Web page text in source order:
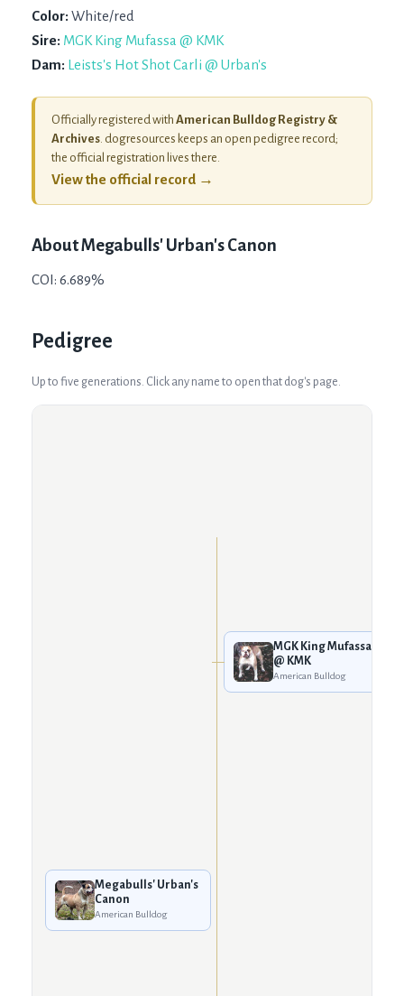
Color: White/red
Sire: MGK King Mufassa @ KMK
Dam: Leists's Hot Shot Carli @ Urban's
Officially registered with American Bulldog Registry &
Archives . dogresources keeps an open pedigree record;
the official registration lives there.
View the official record →
AboutMegabulls' Urban's Canon
COI: 6.689%
Pedigree
Up to five generations. Click any name to open that dog's page.
Megabulls' Urban's
Canon
American Bulldog
MGK King Mufassa
@ KMK
American Bulldog